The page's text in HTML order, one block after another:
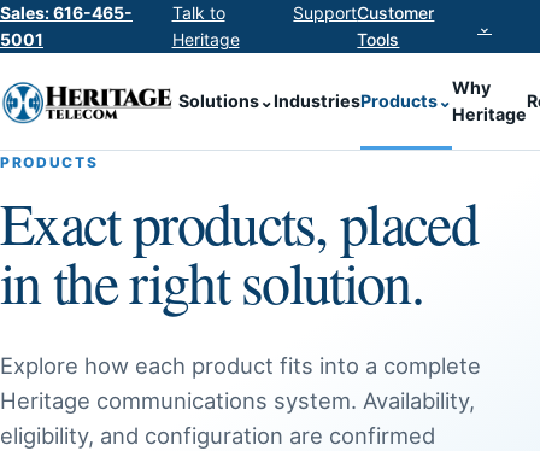
Sales: 616-465-
5001
Talk to
Heritage
SupportCustomer
Tools
⌄
Solutions⌄IndustriesProducts⌄
Why
Heritage
PRODUCTS
Exact products, placed
in the right solution.
Explore how each product fits into a complete
Heritage communications system. Availability,
eligibility, and configuration are confirmed